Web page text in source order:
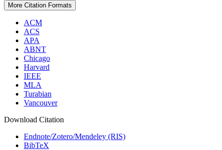
More Citation Formats
ACM
ACS
APA
ABNT
Chicago
Harvard
IEEE
MLA
Turabian
Vancouver
Download Citation
Endnote/Zotero/Mendeley (RIS)
BibTeX